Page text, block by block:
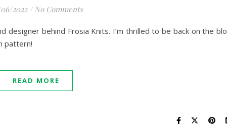
2022 / No Comments
designer behind Frosia Knits. I’m thrilled to be back on the
pattern!
READ MORE